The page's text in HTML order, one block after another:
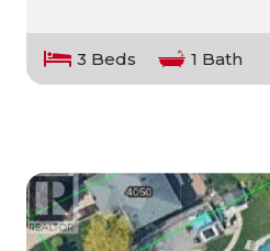
3 Beds 1 Bath